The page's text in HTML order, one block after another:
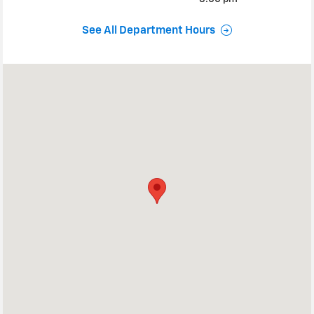
See All Department Hours